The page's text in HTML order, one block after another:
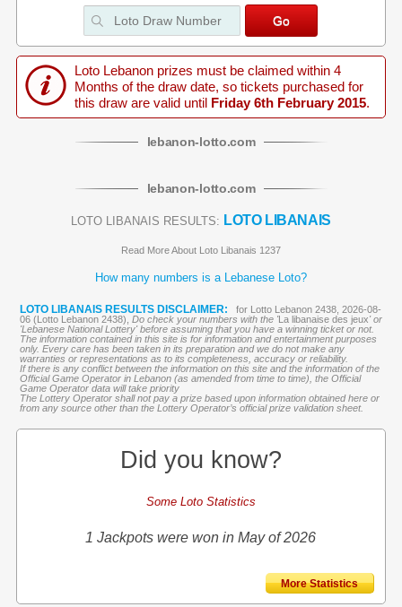
Loto Lebanon prizes must be claimed within 4
Months of the draw date, so tickets purchased for
this draw are valid until
Friday 6th February 2015.
lebanon-lotto.com
lebanon-lotto.com
LOTO LIBANAIS RESULTS: LOTO LIBANAIS
Read More About Loto Libanais 1237
How many numbers is a Lebanese Loto?
LOTO LIBANAIS RESULTS DISCLAIMER:
for Lotto Lebanon 2438, 2026-08-
06 (Lotto Lebanon 2438), Do check your numbers with the 'La libanaise des jeux' or
'Lebanese National Lottery' before assuming that you have a winning ticket or not.
The information contained in this site is for information and entertainment purposes
only. Every care has been taken in its preparation and we do not make any
warranties or representations as to its completeness, accuracy or reliability.
If there is any conflict between the information on this site and the information of the
Official Game Operator in Lebanon (as amended from time to time), the Official
Game Operator data will take priority
The Lottery Operator shall not pay a prize based upon information obtained here or
from any source other than the Lottery Operator’s official prize validation sheet.
Did you know?
Some Loto Statistics
1 Jackpots were won in May of 2026
More Statistics